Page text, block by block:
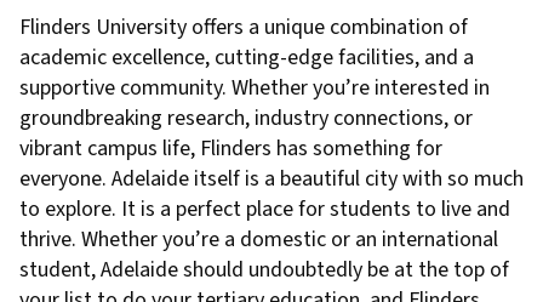
Flinders University offers a unique combination of
academic excellence, cutting-edge facilities, and a
supportive community. Whether you’re interested in
groundbreaking research, industry connections, or
vibrant campus life, Flinders has something for
everyone. Adelaide itself is a beautiful city with so much
to explore. It is a perfect place for students to live and
thrive. Whether you’re a domestic or an international
student, Adelaide should undoubtedly be at the top of